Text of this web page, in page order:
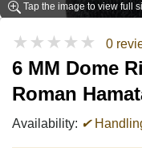
Tap the image to view full
★★★★★ 0
6 MM Dome
Roman
Availability: ✔